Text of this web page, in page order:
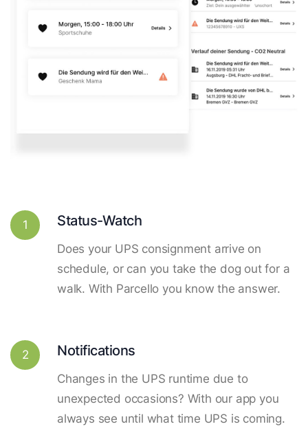
1 Status-Watch
Does your UPS consignment arrive on
schedule, or can you take the dog out for a
walk. With Parcello you know the answer.
2 Notifications
Changes in the UPS runtime due to
unexpected occasions? With our app you
always see until what time UPS is coming.